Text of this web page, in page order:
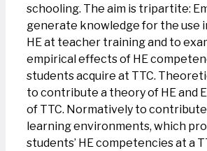
schooling. The aim is tripartite:
generate knowledge for the use
HE at teacher training and to
empirical effects of HE
students acquire at TTC.
to contribute a theory of HE and
of TTC. Normatively to
learning environments, which
students’ HE competencies at a